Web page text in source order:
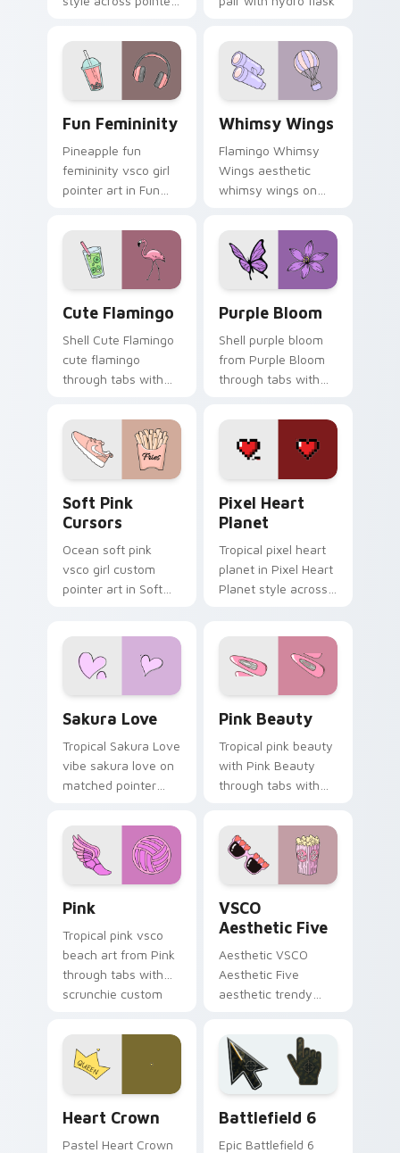
neon custom cursor
style.
Fun Femininity
Pineapple fun
femininity vsco girl
pointer art in Fun
across your custom
cursor pair with
sunset vsco tab
Whimsy Wings
Flamingo Whimsy
Wings aesthetic
whimsy wings on
pointer with ocean
shell click flair.
Cute Flamingo
Shell Cute Flamingo
cute flamingo
through tabs with
cursor beach flair.
Purple Bloom
Shell purple bloom
from Purple Bloom
through tabs with
cursor vsco girl
mood.
Soft Pink
Cursors
Ocean soft pink
vsco girl custom
pointer art in Soft
sunset vsco tab
Pixel Heart
Planet
Tropical pixel heart
planet in Pixel Heart
Planet style across
Sakura Love
Tropical Sakura Love
vibe sakura love on
matched pointer
custom cursor
sweetness.
Pink Beauty
Tropical pink beauty
with Pink Beauty
through tabs with
cursor beach
aesthetic charm.
Pink
Tropical pink vsco
beach art from Pink
through tabs with
scrunchie custom
VSCO
Aesthetic Five
Aesthetic VSCO
Aesthetic Five
aesthetic trendy
pastel pointer art on
your custom cursor
pointer with ocean
Heart Crown
Pastel Heart Crown
Battlefield 6
Epic Battlefield 6